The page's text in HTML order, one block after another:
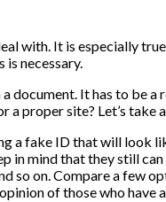
with. It is especially
is necessary.
document. It has to be
proper site? Let’s
fake ID that will look
in mind that they still
so on. Compare a few
of those who